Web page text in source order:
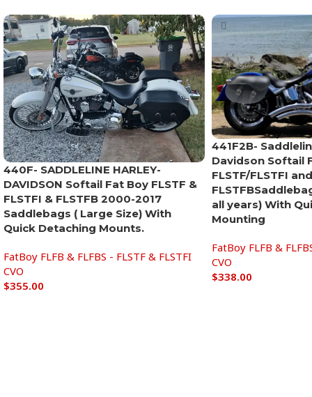
440F- SADDLELINE HARLEY-
DAVIDSON Softail Fat Boy FLSTF &
FLSTFI & FLSTFB 2000-2017
Saddlebags ( Large Size) With
Quick Detaching Mounts.
FatBoy FLFB & FLFBS - FLSTF & FLSTFI
CVO
$355.00
441F2B-
Davidson Softail
FLSTF/FLSTFI
all years) With
Mounting
FatBoy FLFB &
CVO
$338.00